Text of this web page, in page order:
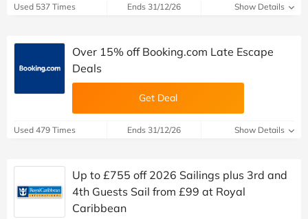
Used 537 Times Ends 31/12/26 Show Details
Over 15% off Booking.com Late Escape
Deals
Get Deal
Used 479 Times Ends 31/12/26 Show Details
Up to £755 off 2026 Sailings plus 3rd and
4th Guests Sail from £99 at Royal
Caribbean